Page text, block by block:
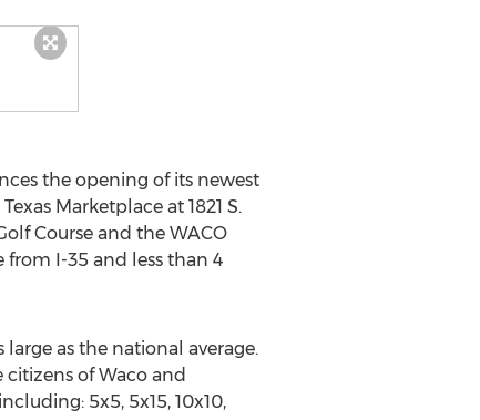
the opening of its newest
Marketplace at 1821 S.
Course and the WACO
from I-35 and less than 4
as the national average.
citizens ofWacoand
5x5, 5x15, 10x10,